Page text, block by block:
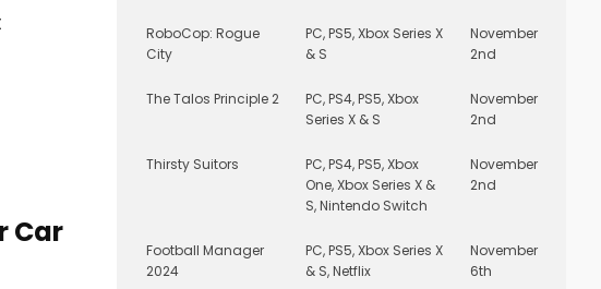
Car
RoboCop: Rogue
City
PC, PS5, Xbox Series X
& S
November
2nd
The Talos Principle 2
PC, PS4, PS5, Xbox
Series X & S
November
2nd
Thirsty Suitors
PC, PS4, PS5, Xbox
One, Xbox Series X &
S, Nintendo Switch
November
2nd
Football Manager
2024
PC, PS5, Xbox Series X
& S, Netflix
November
6th